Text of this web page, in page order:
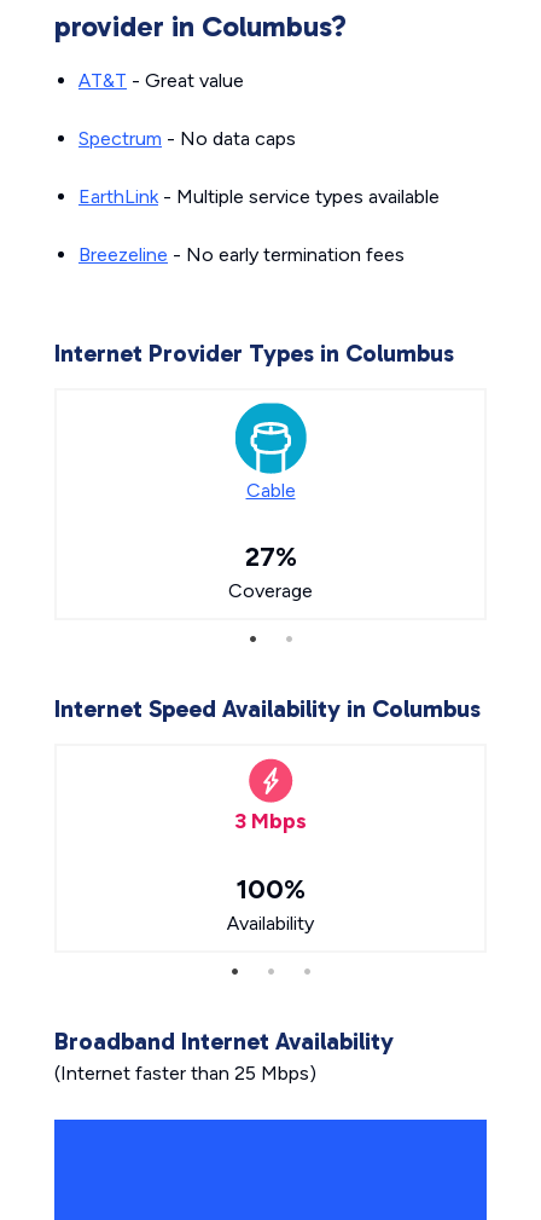
provider in Columbus?
AT&T - Great value
Spectrum - No data caps
EarthLink- Multiple service types available
Breezeline - No early termination fees
Internet Provider Types in Columbus
Cable
27%
Coverage
Internet Speed Availability in Columbus
3 Mbps
100%
Availability
Broadband Internet Availability
(Internet faster than 25 Mbps)